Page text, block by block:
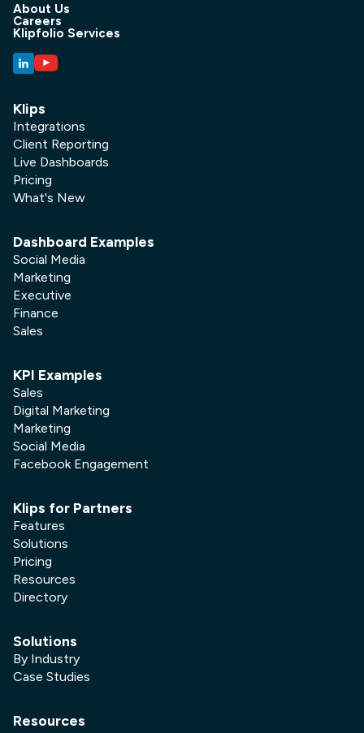
About Us
Careers
Klipfolio Services
Klips
Integrations
Client Reporting
Live Dashboards
Pricing
What's New
Dashboard Examples
Social Media
Marketing
Executive
Finance
Sales
KPI Examples
Sales
Digital Marketing
Marketing
Social Media
Facebook Engagement
Klips for Partners
Features
Solutions
Pricing
Resources
Directory
Solutions
By Industry
Case Studies
Resources